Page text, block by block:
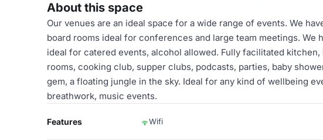
About this space
Our venues are an ideal space for a wide range of events. We
board rooms ideal for conferences and large team meetings. We
ideal for catered events, alcohol allowed. Fully facilitated
rooms, cooking club, supper clubs, podcasts, parties, baby
gem, a floating jungle in the sky. Ideal for any kind of wellbeing
breathwork, music events.
Features Wifi